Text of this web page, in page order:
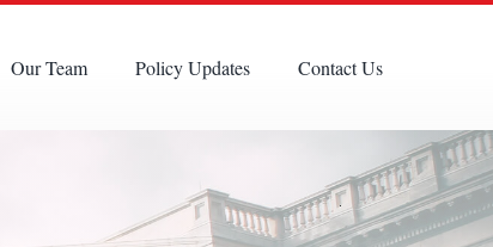
Our Team Policy Updates Contact Us